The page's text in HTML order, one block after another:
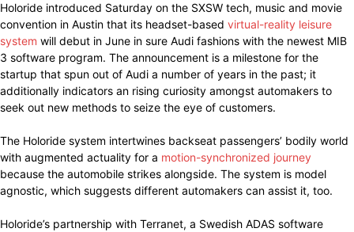
Holoride introduced Saturday on the SXSW tech, music and movie
convention in Austin that its headset-based virtual-reality leisure
system will debut in June in sure Audi fashions with the newest MIB
3 software program. The announcement is a milestone for the
startup that spun out of Audi a number of years in the past; it
additionally indicators an rising curiosity amongst automakers to
seek out new methods to seize the eye of customers.
The Holoride system intertwines backseat passengers’ bodily world
with augmented actuality for a motion-synchronized journey
because the automobile strikes alongside. The system is model
agnostic, which suggests different automakers can assist it, too.
Holoride’s partnership with Terranet, a Swedish ADAS software